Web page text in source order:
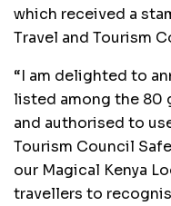
which received a
Travel and Tourism
“I am delighted to
listed among the 80
and authorised to
Tourism Council
our Magical Kenya
travellers to